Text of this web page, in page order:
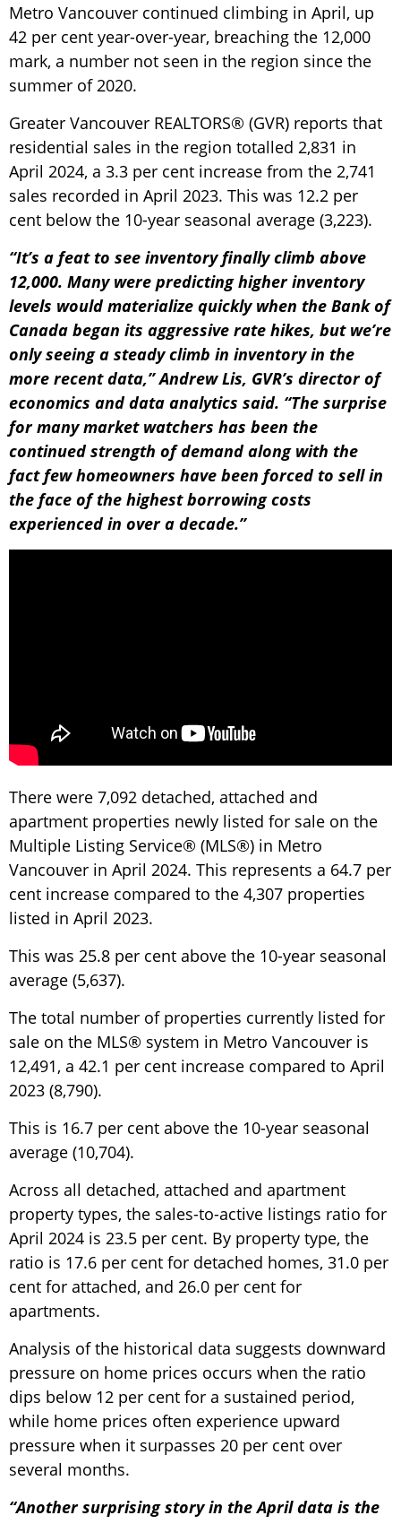
Metro Vancouver continued climbing in April, up
42 per cent year-over-year, breaching the 12,000
mark, a number not seen in the region since the
summer of 2020.
Greater Vancouver REALTORS® (GVR) reports that
residential sales in the region totalled 2,831 in
April 2024, a 3.3 per cent increase from the 2,741
sales recorded in April 2023. This was 12.2 per
cent below the 10-year seasonal average (3,223).
“It’s a feat to see inventory finally climb above
12,000. Many were predicting higher inventory
levels would materialize quickly when the Bank of
Canada began its aggressive rate hikes, but we’re
only seeing a steady climb in inventory in the
more recent data,” Andrew Lis, GVR’s director of
economics and data analytics said. “The surprise
for many market watchers has been the
continued strength of demand along with the
fact few homeowners have been forced to sell in
the face of the highest borrowing costs
experienced in over a decade.”
There were 7,092 detached, attached and
apartment properties newly listed for sale on the
Multiple Listing Service® (MLS®) in Metro
Vancouver in April 2024. This represents a 64.7 per
cent increase compared to the 4,307 properties
listed in April 2023.
This was 25.8 per cent above the 10-year seasonal
average (5,637).
The total number of properties currently listed for
sale on the MLS® system in Metro Vancouver is
12,491, a 42.1 per cent increase compared to April
2023 (8,790).
This is 16.7 per cent above the 10-year seasonal
average (10,704).
Across all detached, attached and apartment
property types, the sales-to-active listings ratio for
April 2024 is 23.5 per cent. By property type, the
ratio is 17.6 per cent for detached homes, 31.0 per
cent for attached, and 26.0 per cent for
apartments.
Analysis of the historical data suggests downward
pressure on home prices occurs when the ratio
dips below 12 per cent for a sustained period,
while home prices often experience upward
pressure when it surpasses 20 per cent over
several months.
“Another surprising story in the April data is the